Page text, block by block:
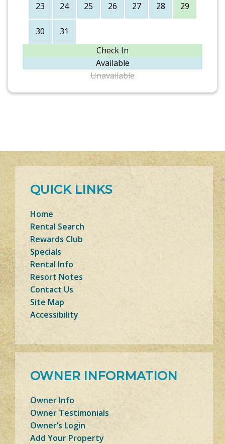
23 24 25 26 27 28 29
30 31
Check In
Available
Unavailable
QUICK LINKS
Home
Rental Search
Rewards Club
Specials
Rental Info
Resort Notes
Contact Us
Site Map
Accessibility
OWNER INFORMATION
Owner Info
Owner Testimonials
Owner’s Login
Add Your Property